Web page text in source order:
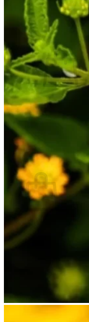
Contact
Search
for:
Cart /$ 0.00
No
Return to
Search
for:
Cart
No products in